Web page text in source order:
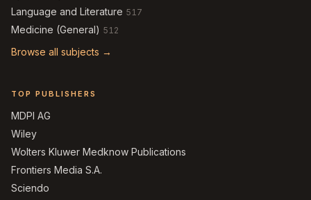
Language and Literature 517
Medicine (General) 512
Browse all subjects →
TOP PUBLISHERS
MDPI AG
Wiley
Wolters Kluwer Medknow Publications
Frontiers Media S.A.
Sciendo